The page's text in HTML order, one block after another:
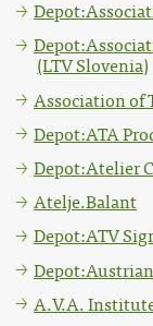
(LTV Slovenia)
Association of
Depot:ATA
Depot:Atelier
Atelje.Balant
Depot:ATV
A.V.A.